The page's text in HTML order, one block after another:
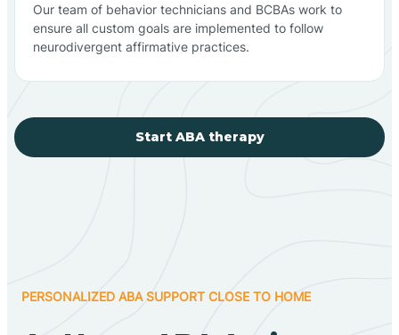
Our team of behavior technicians and BCBAs work to
ensure all custom goals are implemented to follow
neurodivergent affirmative practices.
Start ABA therapy
PERSONALIZED ABA SUPPORT CLOSE TO HOME